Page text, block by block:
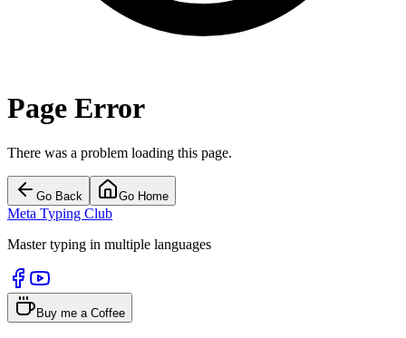
Page Error
There was a problem loading this page.
Go Back Go Home
Meta Typing Club
Master typing in multiple languages
Buy me a Coffee